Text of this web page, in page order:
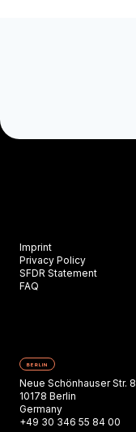
Imprint
Privacy Policy
SFDR Statement
FAQ
BERLIN
Neue Schönhauser Str. 8
10178 Berlin
Germany
+49 30 346 55 84 00